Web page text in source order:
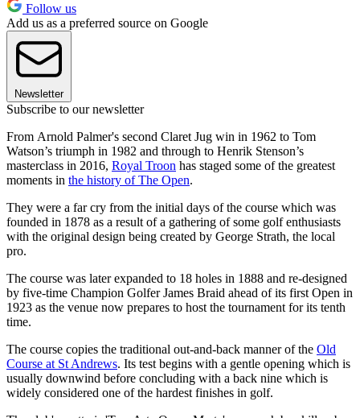
Follow us
Add us as a preferred source on Google
Newsletter
Subscribe to our newsletter
From Arnold Palmer's second Claret Jug win in 1962 to Tom
Watson’s triumph in 1982 and through to Henrik Stenson’s
masterclass in 2016, Royal Troon has staged some of the greatest
moments in the history of The Open.
They were a far cry from the initial days of the course which was
founded in 1878 as a result of a gathering of some golf enthusiasts
with the original design being created by George Strath, the local
pro.
The course was later expanded to 18 holes in 1888 and re-designed
by five-time Champion Golfer James Braid ahead of its first Open in
1923 as the venue now prepares to host the tournament for its tenth
time.
The course copies the traditional out-and-back manner of the Old
Course at St Andrews. Its test begins with a gentle opening which is
usually downwind before concluding with a back nine which is
widely considered one of the hardest finishes in golf.